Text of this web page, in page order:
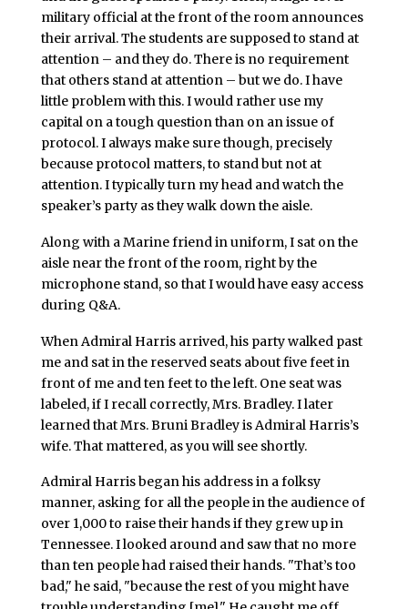
military official at the front of the room announces
their arrival. The students are supposed to stand at
attention – and they do. There is no requirement
that others stand at attention – but we do. I have
little problem with this. I would rather use my
capital on a tough question than on an issue of
protocol. I always make sure though, precisely
because protocol matters, to stand but not at
attention. I typically turn my head and watch the
speaker’s party as they walk down the aisle.
Along with a Marine friend in uniform, I sat on the
aisle near the front of the room, right by the
microphone stand, so that I would have easy access
during Q&A.
When Admiral Harris arrived, his party walked past
me and sat in the reserved seats about five feet in
front of me and ten feet to the left. One seat was
labeled, if I recall correctly, Mrs. Bradley. I later
learned that Mrs. Bruni Bradley is Admiral Harris’s
wife. That mattered, as you will see shortly.
Admiral Harris began his address in a folksy
manner, asking for all the people in the audience of
over 1,000 to raise their hands if they grew up in
Tennessee. I looked around and saw that no more
than ten people had raised their hands. "That’s too
bad," he said, "because the rest of you might have